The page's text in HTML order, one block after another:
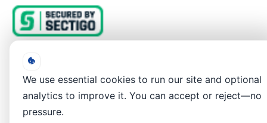
We use essential cookies to run our site and optional
analytics to improve it. You can accept or reject—no
pressure.